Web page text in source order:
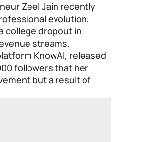
Zeel Jain recently
evolution,
college dropout in
streams.
KnowAI, released
followers that her
but a result of